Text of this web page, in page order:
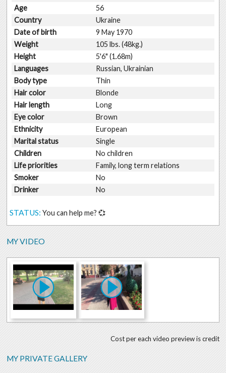
Age
56
Country
Ukraine
Date of birth
9 May 1970
Weight
105 lbs. (48kg.)
Height
5'6" (1.68m)
Languages
Russian, Ukrainian
Body type
Thin
Hair color
Blonde
Hair length
Long
Eye color
Brown
Ethnicity
European
Marital status
Single
Children
No children
Life priorities
Family, long term relations
Smoker
No
Drinker
No
STATUS: You can help me? 💞
MY VIDEO
Cost per each video preview is credit
MY PRIVATE GALLERY